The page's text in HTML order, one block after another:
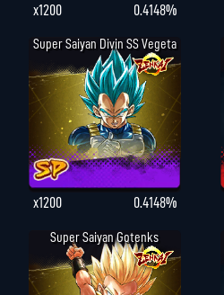
x1200 0.4148%
Super Saiyan Divin SS Vegeta
x1200 0.4148%
Super Saiyan Gotenks